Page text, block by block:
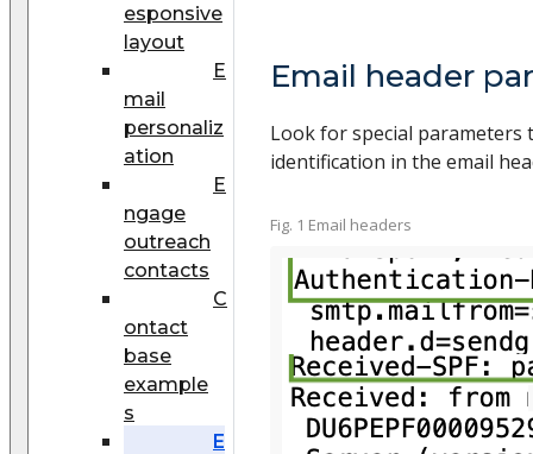
esponsive
layout
E
mail
personaliz
ation
E
ngage
outreach
contacts
C
ontact
base
example
s
E
Email header
Look for special parameters
identification in the email
Fig. 1 Email headers